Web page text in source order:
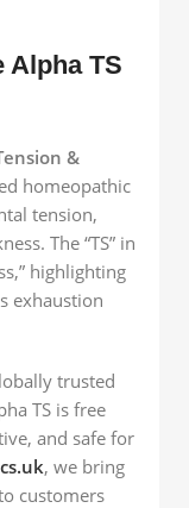
Alpha TS
&
homeopathic
tension,
The “TS” in
highlighting
exhaustion
trusted
TS is free
and safe for
, we bring
customers